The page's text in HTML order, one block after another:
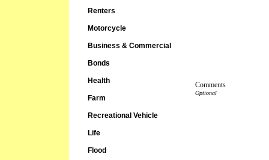
Renters
Motorcycle
Business & Commercial
Bonds
Health
Farm
Recreational Vehicle
Life
Flood
Comments